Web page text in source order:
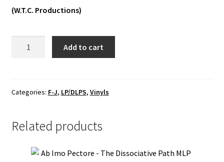
Others
(W.T.C. Productions)
Orcivus
Add to cart
Categories: F-J, LP/DLPS, Vinyls
Related products